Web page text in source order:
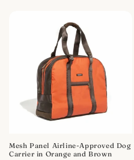
Mesh Panel Airline-Approved Dog
Carrier in Orange and Brown